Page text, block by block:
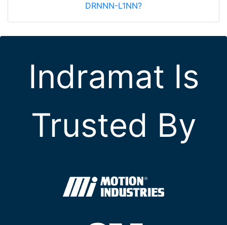
DRNNN-L1NN?
Indramat Is
Trusted By